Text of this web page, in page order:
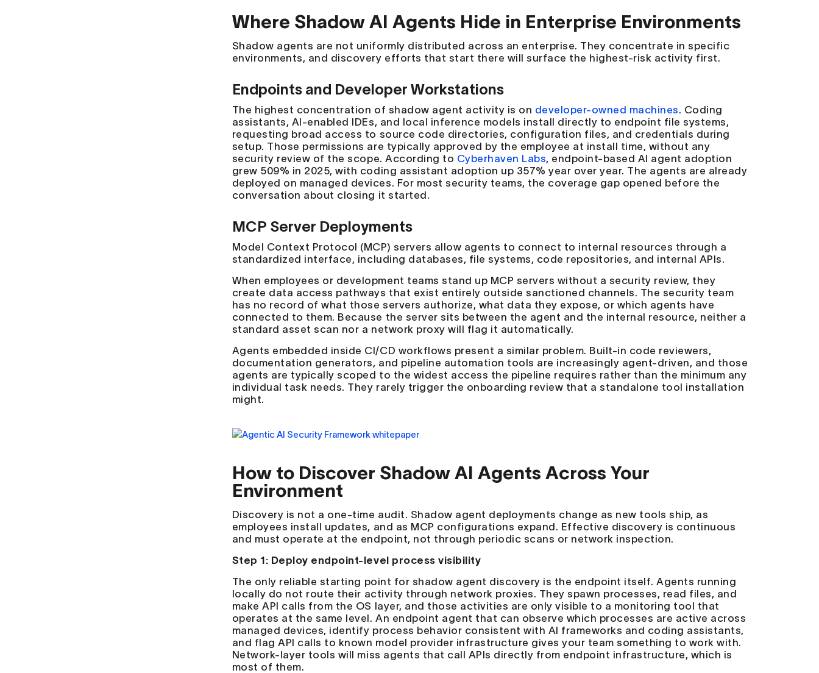
Where Shadow AI Agents Hide in Enterprise Environments
Shadow agents are not uniformly distributed across an enterprise. They concentrate in specific
environments, and discovery efforts that start there will surface the highest-risk activity first.
Endpoints and Developer Workstations
The highest concentration of shadow agent activity is on developer-owned machines. Coding
assistants, AI-enabled IDEs, and local inference models install directly to endpoint file systems,
requesting broad access to source code directories, configuration files, and credentials during
setup. Those permissions are typically approved by the employee at install time, without any
security review of the scope. According to Cyberhaven Labs, endpoint-based AI agent adoption
grew 509% in 2025, with coding assistant adoption up 357% year over year. The agents are already
deployed on managed devices. For most security teams, the coverage gap opened before the
conversation about closing it started.
MCP Server Deployments
Model Context Protocol (MCP) servers allow agents to connect to internal resources through a
standardized interface, including databases, file systems, code repositories, and internal APIs.
When employees or development teams stand up MCP servers without a security review, they
create data access pathways that exist entirely outside sanctioned channels. The security team
has no record of what those servers authorize, what data they expose, or which agents have
connected to them. Because the server sits between the agent and the internal resource, neither a
standard asset scan nor a network proxy will flag it automatically.
Agents embedded inside CI/CD workflows present a similar problem. Built-in code reviewers,
documentation generators, and pipeline automation tools are increasingly agent-driven, and those
agents are typically scoped to the widest access the pipeline requires rather than the minimum any
individual task needs. They rarely trigger the onboarding review that a standalone tool installation
might.
How to Discover Shadow AI Agents Across Your
Environment
Discovery is not a one-time audit. Shadow agent deployments change as new tools ship, as
employees install updates, and as MCP configurations expand. Effective discovery is continuous
and must operate at the endpoint, not through periodic scans or network inspection.
Step 1: Deploy endpoint-level process visibility
The only reliable starting point for shadow agent discovery is the endpoint itself. Agents running
locally do not route their activity through network proxies. They spawn processes, read files, and
make API calls from the OS layer, and those activities are only visible to a monitoring tool that
operates at the same level. An endpoint agent that can observe which processes are active across
managed devices, identify process behavior consistent with AI frameworks and coding assistants,
and flag API calls to known model provider infrastructure gives your team something to work with.
Network-layer tools will miss agents that call APIs directly from endpoint infrastructure, which is
most of them.